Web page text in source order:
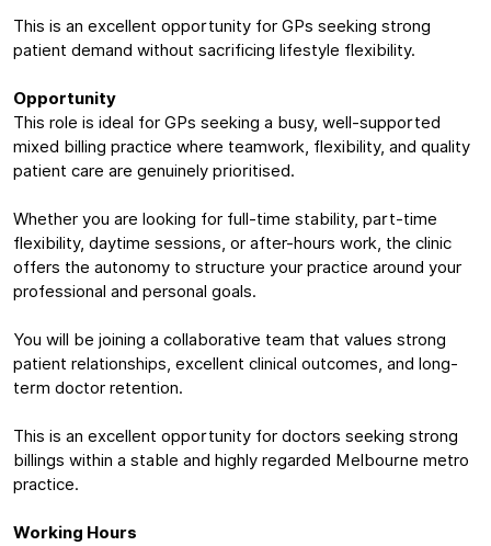
This is an excellent opportunity for GPs seeking strong
patient demand without sacrificing lifestyle flexibility.
Opportunity
This role is ideal for GPs seeking a busy, well-supported
mixed billing practice where teamwork, flexibility, and quality
patient care are genuinely prioritised.
Whether you are looking for full-time stability, part-time
flexibility, daytime sessions, or after-hours work, the clinic
offers the autonomy to structure your practice around your
professional and personal goals.
You will be joining a collaborative team that values strong
patient relationships, excellent clinical outcomes, and long-
term doctor retention.
This is an excellent opportunity for doctors seeking strong
billings within a stable and highly regarded Melbourne metro
practice.
Working Hours